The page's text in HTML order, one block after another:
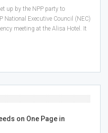
up by the NPP party to
National Executive Council (NEC)
meeting at the Alisa Hotel. It
on One Page in